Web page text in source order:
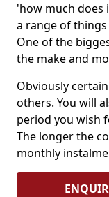
'how much does
a range of
One of the
the make and
Obviously
others. You will
period you wish
The longer the
monthly